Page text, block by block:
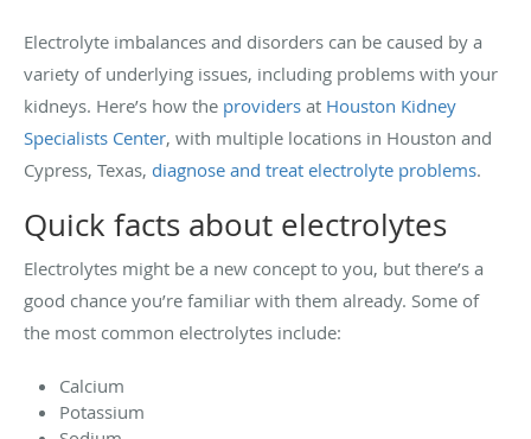
Electrolyte imbalances and disorders can be caused by a
variety of underlying issues, including problems with your
kidneys. Here’s how the providers at Houston Kidney
Specialists Center, with multiple locations in Houston and
Cypress, Texas, diagnose and treat electrolyte problems.
Quick facts about electrolytes
Electrolytes might be a new concept to you, but there’s a
good chance you’re familiar with them already. Some of
the most common electrolytes include:
Calcium
Potassium